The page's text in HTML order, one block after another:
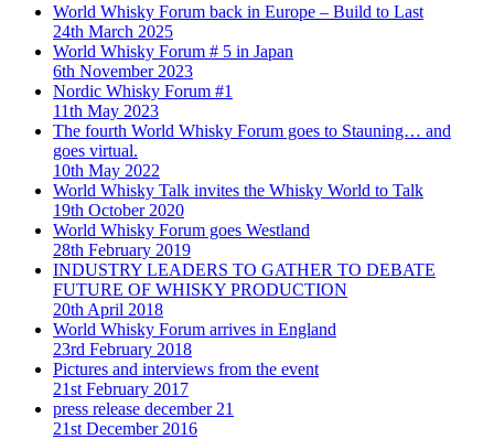
World Whisky Forum back in Europe – Build to Last
24th March 2025
World Whisky Forum # 5 in Japan
6th November 2023
Nordic Whisky Forum #1
11th May 2023
The fourth World Whisky Forum goes to Stauning… and
goes virtual.
10th May 2022
World Whisky Talk invites the Whisky World to Talk
19th October 2020
World Whisky Forum goes Westland
28th February 2019
INDUSTRY LEADERS TO GATHER TO DEBATE
FUTURE OF WHISKY PRODUCTION
20th April 2018
World Whisky Forum arrives in England
23rd February 2018
Pictures and interviews from the event
21st February 2017
press release december 21
21st December 2016